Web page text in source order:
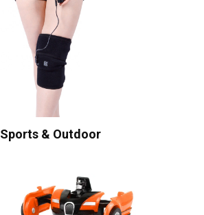
Sports & Outdoor